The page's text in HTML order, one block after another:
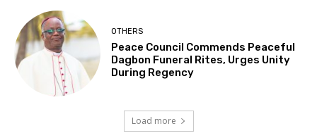
OTHERS
Peace Council Commends Peaceful
Dagbon Funeral Rites, Urges Unity
During Regency
Load more